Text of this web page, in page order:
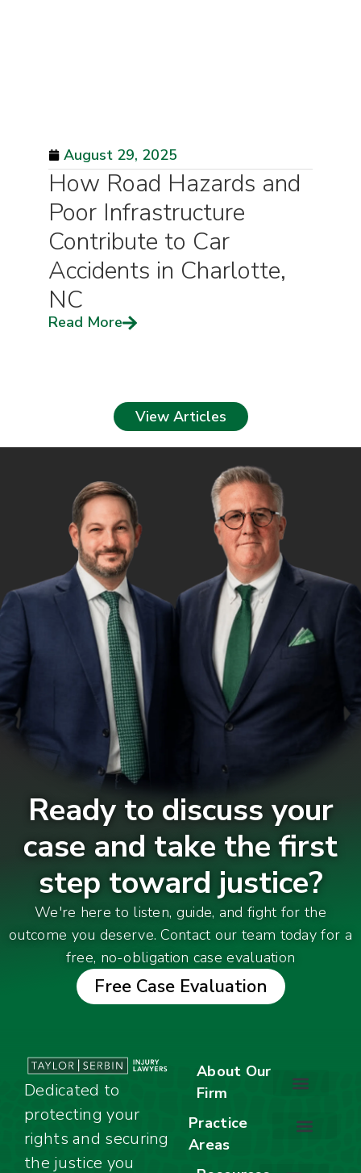
August 29, 2025
How Road Hazards and
Poor Infrastructure
Contribute to Car
Accidents in Charlotte,
NC
Read More
View Articles
Ready to discuss your
case and take the first
step toward justice?
We're here to listen, guide, and fight for the
outcome you deserve. Contact our team today for a
free, no-obligation case evaluation
Free Case Evaluation
Dedicated to
protecting your
rights and securing
the justice you
About Our
Firm
Practice
Areas